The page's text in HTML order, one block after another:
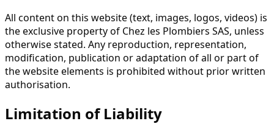
All content on this website (text, images, logos, videos) is
the exclusive property of Chez les Plombiers SAS, unless
otherwise stated. Any reproduction, representation,
modification, publication or adaptation of all or part of
the website elements is prohibited without prior written
authorisation.
Limitation of Liability